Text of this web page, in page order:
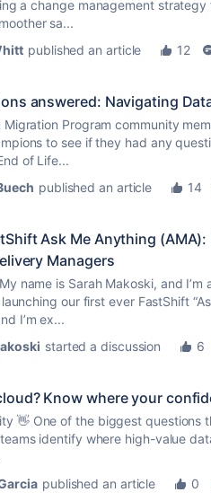
a change management
sa...
published an article 12
answered: Navigating
Migration Program community
to see if they had any
of Life...
published an article 14
Ask Me Anything
Managers
name is Sarah Makoski, and
launching our first ever FastShift
I’m ex...
started a discussion 6
Know where your
👋 One of the biggest questions
identify where high-value
published an article 0